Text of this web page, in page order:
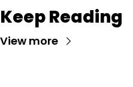
Keep Reading
View more